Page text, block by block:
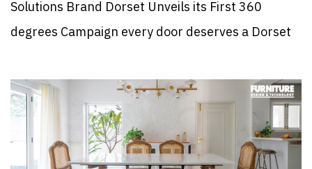
Solutions Brand Dorset Unveils its First 360
degrees Campaign every door deserves a Dorset